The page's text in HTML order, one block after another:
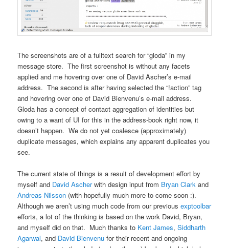
The screenshots are of a fulltext search for “gloda” in my
message store. The first screenshot is without any facets
applied and me hovering over one of David Ascher’s e-mail
address. The second is after having selected the “!action” tag
and hovering over one of David Bienvenu’s e-mail address.
Gloda has a concept of contact aggregation of identities but
owing to a want of UI for this in the address-book right now, it
doesn’t happen. We do not yet coalesce (approximately)
duplicate messages, which explains any apparent duplicates you
see.
The current state of things is a result of development effort by
myself and David Ascherwith design input from Bryan Clark and
Andreas Nilsson (with hopefully much more to come soon :).
Although we aren’t using much code from our previousexptoolbar
efforts, a lot of the thinking is based on the work David, Bryan,
and myself did on that. Much thanks to Kent James,Siddharth
Agarwal, and David Bienvenu for their recent and ongoing